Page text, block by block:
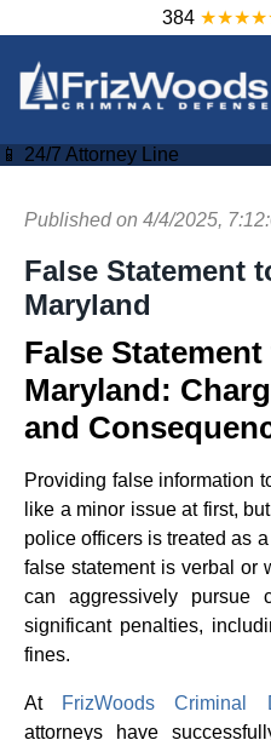
384
📱 24/7 Attorney Line
Published on 4/4/2025,
False Statement
Maryland
False
Maryland:
and
Providing false information
like a minor issue at first,
police officers is treated as
false statement is verbal or
can aggressively pursue
significant penalties,
fines.
At FrizWoods Criminal
attorneys have